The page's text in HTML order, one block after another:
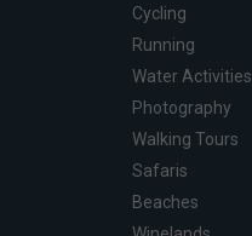
Cycling
Running
Water Activities
Photography
Walking Tours
Safaris
Beaches